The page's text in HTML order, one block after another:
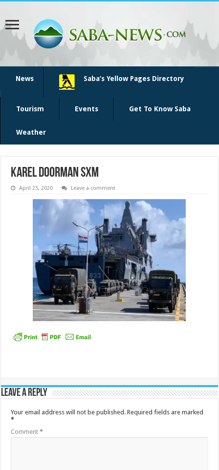
News Saba’s Yellow Pages Directory
Tourism Events Get To Know Saba
Weather
Karel Doorman Sxm
April 25, 2020 Leave a comment
Leave a Reply
Your email address will not be published. Required fields are marked
*
Comment*